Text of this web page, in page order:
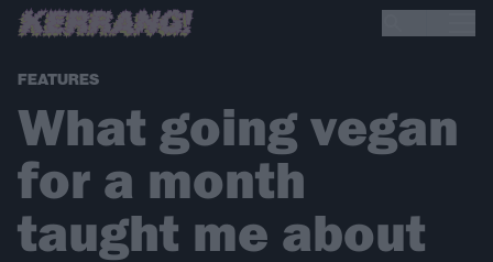
FEATURES
What going vegan
for a month
taught me about